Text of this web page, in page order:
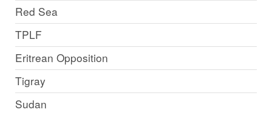
Red Sea
TPLF
Eritrean Opposition
Tigray
Sudan